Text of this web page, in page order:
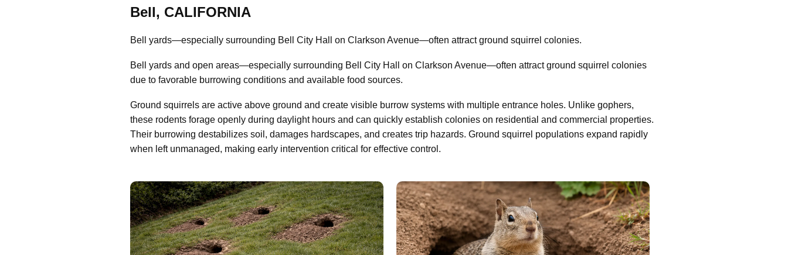
Bell, CALIFORNIA
Bell yards—especially surrounding Bell City Hall on Clarkson Avenue—often attract ground squirrel colonies.
Bell yards and open areas—especially surrounding Bell City Hall on Clarkson Avenue—often attract ground squirrel colonies
due to favorable burrowing conditions and available food sources.
Ground squirrels are active above ground and create visible burrow systems with multiple entrance holes. Unlike gophers,
these rodents forage openly during daylight hours and can quickly establish colonies on residential and commercial properties.
Their burrowing destabilizes soil, damages hardscapes, and creates trip hazards. Ground squirrel populations expand rapidly
when left unmanaged, making early intervention critical for effective control.